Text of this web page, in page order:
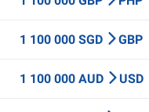
1 100 000 SGD GBP
1 100 000 AUD USD